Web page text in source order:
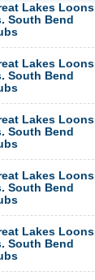
Lakes Loons
South Bend
Lakes Loons
South Bend
Lakes Loons
South Bend
Lakes Loons
South Bend
Lakes Loons
South Bend